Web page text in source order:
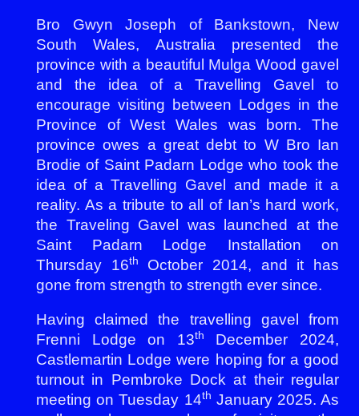
Bro Gwyn Joseph of Bankstown, New
South Wales, Australia presented the
province with a beautiful Mulga Wood gavel
and the idea of a Travelling Gavel to
encourage visiting between Lodges in the
Province of West Wales was born. The
province owes a great debt to W Bro Ian
Brodie of Saint Padarn Lodge who took the
idea of a Travelling Gavel and made it a
reality. As a tribute to all of Ian’s hard work,
the Traveling Gavel was launched at the
Saint Padarn Lodge Installation on
Thursday 16th
October 2014, and it has
gone from strength to strength ever since.
Having claimed the travelling gavel from
Frenni Lodge on 13th
December 2024,
Castlemartin Lodge were hoping for a good
turnout in Pembroke Dock at their regular
meeting on Tuesday 14th January 2025. As